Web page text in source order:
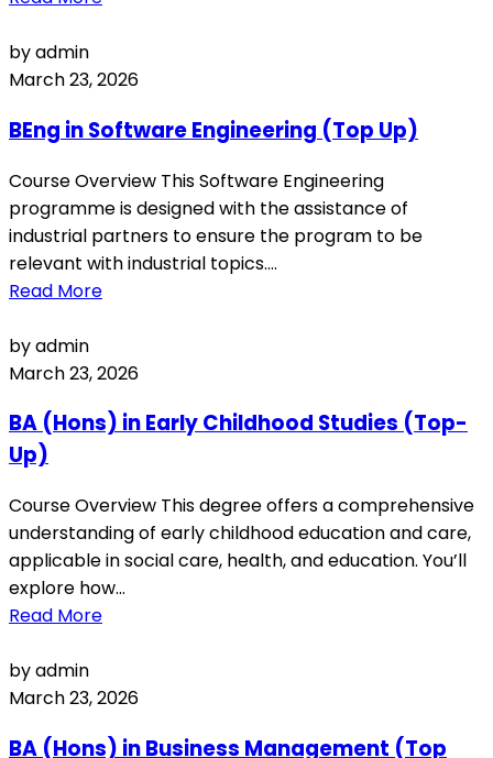
by admin
March 23, 2026
BEng in Software Engineering (Top Up)
Course Overview This Software Engineering
programme is designed with the assistance of
industrial partners to ensure the program to be
relevant with industrial topics....
Read More
by admin
March 23, 2026
BA (Hons) in Early Childhood Studies (Top-
Up)
Course Overview This degree offers a comprehensive
understanding of early childhood education and care,
applicable in social care, health, and education. You’ll
explore how...
Read More
by admin
March 23, 2026
BA (Hons) in Business Management (Top